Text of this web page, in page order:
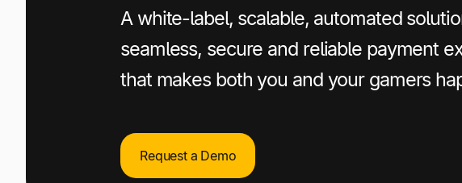
A white-label, scalable, automated
seamless, secure and reliable payment
that makes both you and your gamers
Request a Demo